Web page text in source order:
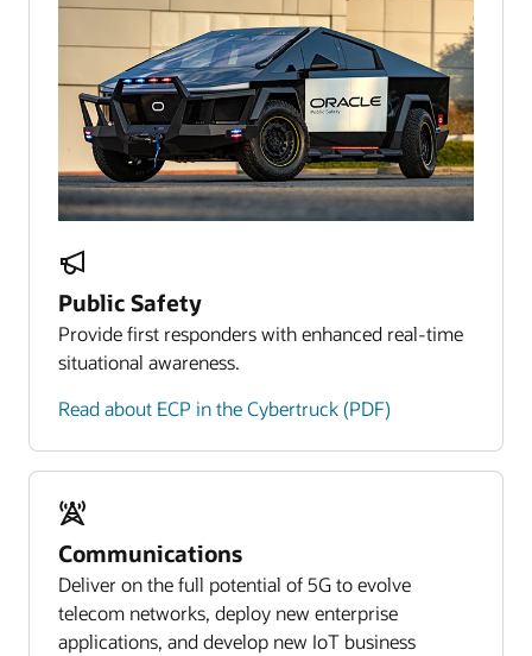
Public Safety
Provide first responders with enhanced real-time
situational awareness.
Read about ECP in the Cybertruck (PDF)
Communications
Deliver on the full potential of 5G to evolve
telecom networks, deploy new enterprise
applications, and develop new IoT business